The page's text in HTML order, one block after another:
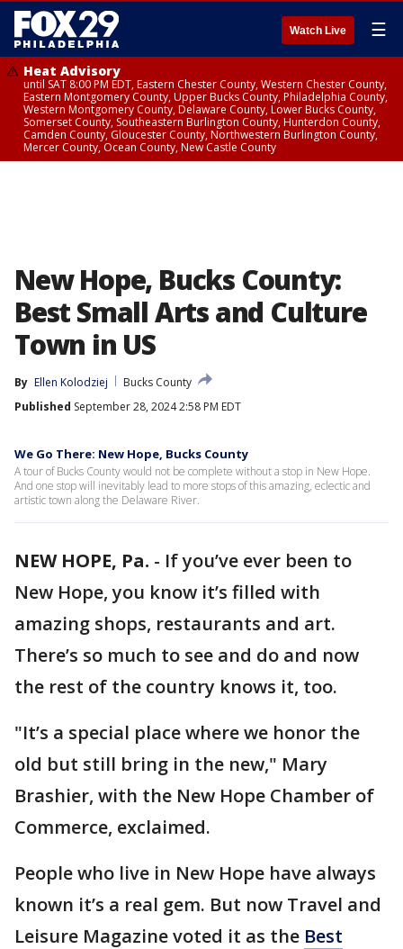
Watch Live ☰
Heat Advisory
until SAT 8:00 PM EDT, Eastern Chester County, Western Chester County,
Eastern Montgomery County, Upper Bucks County, Philadelphia County,
Western Montgomery County, Delaware County, Lower Bucks County,
Somerset County, Southeastern Burlington County, Hunterdon County,
Camden County, Gloucester County, Northwestern Burlington County,
Mercer County, Ocean County, New Castle County
New Hope, Bucks County:
Best Small Arts and Culture
Town in US
By Ellen Kolodziej
Bucks County
Published September 28, 2024 2:58 PM EDT
We Go There: New Hope, Bucks County
A tour of Bucks County would not be complete without a stop in New Hope.
And one stop will inevitably lead to more stops of this amazing, eclectic and
artistic town along the Delaware River.
NEW HOPE, Pa. - If you’ve ever been to
New Hope, you know it’s filled with
amazing shops, restaurants and art.
There’s so much to see and do and now
the rest of the country knows it, too.
"It’s a special place where we honor the
old but still bring in the new," Mary
Brashier, with the New Hope Chamber of
Commerce, exclaimed.
People who live in New Hope have always
known it’s a real gem. But now Travel and
Leisure Magazine voted it as the Best